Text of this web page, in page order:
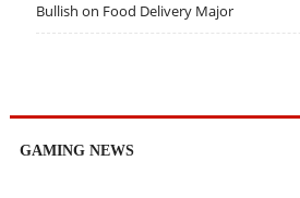
Bullish on Food Delivery Major
GAMING NEWS